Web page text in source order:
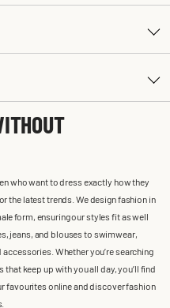
who want to dress exactly how they
the latest trends. We design fashion in
form, ensuring our styles fit as well
jeans, and blouses to swimwear,
Whether you’re searching
keep up with you all day, you’ll find
favourites online and discover fashion